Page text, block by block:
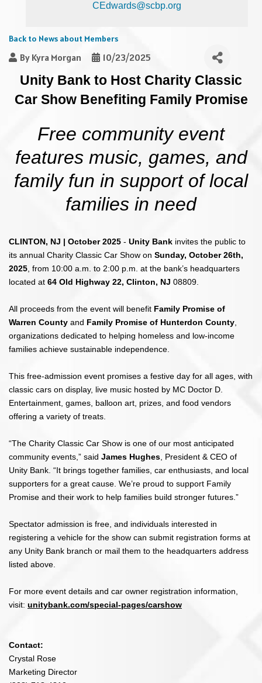
CEdwards@scbp.org
Back to News about Members
By Kyra Morgan 10/23/2025
Unity Bank to Host Charity Classic
Car Show Benefiting Family Promise
Free community event
features music, games, and
family fun in support of local
families in need
CLINTON, NJ | October 2025 - Unity Bank invites the public to
its annual Charity Classic Car Show on Sunday, October 26th,
2025 , from 10:00 a.m. to 2:00 p.m. at the bank’s headquarters
located at 64 Old Highway 22, Clinton, NJ 08809.
All proceeds from the event will benefit Family Promise of
Warren County and Family Promise of Hunterdon County
organizations dedicated to helping homeless and low-income
families achieve sustainable independence.
This free-admission event promises a festive day for all ages, with
classic cars on display, live music hosted by MC Doctor D.
Entertainment, games, balloon art, prizes, and food vendors
offering a variety of treats.
“The Charity Classic Car Show is one of our most anticipated
community events,” said James Hughes , President & CEO of
Unity Bank. “It brings together families, car enthusiasts, and local
supporters for a great cause. We’re proud to support Family
Promise and their work to help families build stronger futures.”
Spectator admission is free, and individuals interested in
registering a vehicle for the show can submit registration forms at
any Unity Bank branch or mail them to the headquarters address
listed above.
For more event details and car owner registration information,
visit: unitybank.com/special-pages/carshow
Contact:
Crystal Rose
Marketing Director